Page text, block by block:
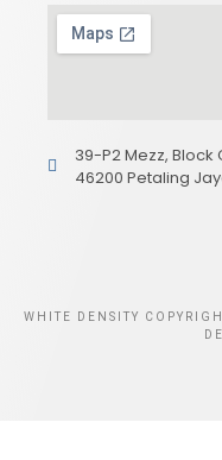
39-P2 Mezz, Block
46200 Petaling
WHITE DENSITY